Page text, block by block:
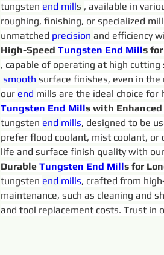
tungsten end mills , available in
roughing, finishing, or specialized
unmatched precision and efficiency
High-Speed Tungsten End Mills
, capable of operating at high
smooth surface finishes, even in
our end mills are the ideal choice for
Tungsten End Mills with
tungsten end mills, designed to be
prefer flood coolant, mist coolant, or
life and surface finish quality with
Durable Tungsten End Mills for
tungsten end mills, crafted from
maintenance, such as cleaning and
and tool replacement costs. Trust in